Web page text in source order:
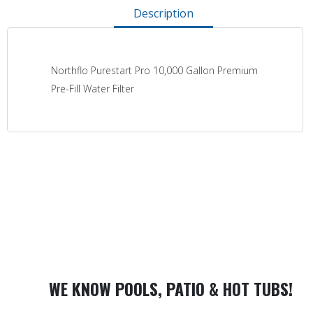
Description
Northflo Purestart Pro 10,000 Gallon Premium
Pre-Fill Water Filter
WE KNOW POOLS, PATIO & HOT TUBS!